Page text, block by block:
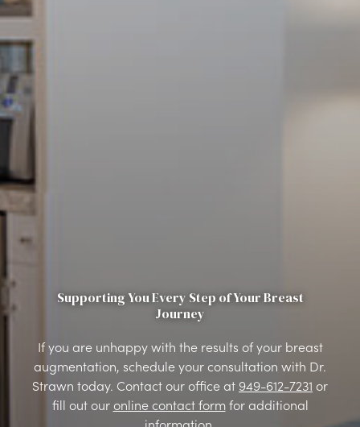
Supporting You Every Step of Your Breast
Journey
If you are unhappy with the results of your breast
augmentation, schedule your consultation with Dr.
Strawn today. Contact our office at 949-612-7231 or
fill out our online contact formfor additional